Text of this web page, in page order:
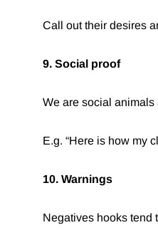
Call out their desires
9. Social proof
We are social animals
E.g. “Here is how my
10. Warnings
Negatives hooks tend